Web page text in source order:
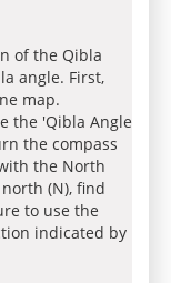
of the Qibla
angle. First,
map.
the 'Qibla Angle
the compass
the North
(N), find
to use the
indicated by